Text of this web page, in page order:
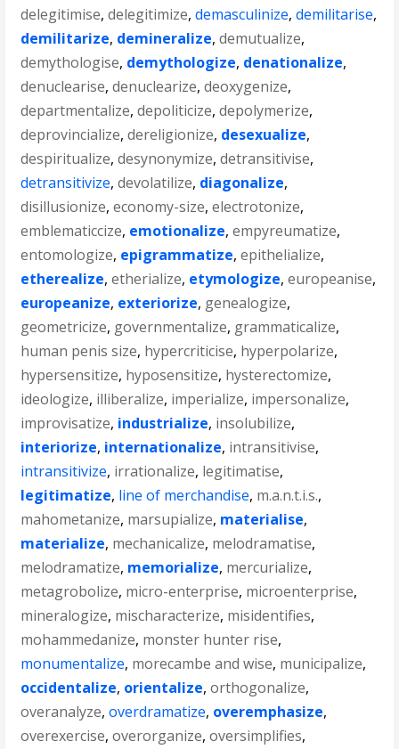
delegitimise,delegitimize,demasculinize,demilitarise,
demilitarize, demineralize,demutualize,
demythologise, demythologize, denationalize,
denuclearise,denuclearize,deoxygenize,
departmentalize,depoliticize,depolymerize,
deprovincialize,dereligionize, desexualize,
despiritualize,desynonymize,detransitivise,
detransitivize,devolatilize, diagonalize,
disillusionize,economy-size,electrotonize,
emblematiccize, emotionalize,empyreumatize,
entomologize, epigrammatize,epithelialize,
etherealize,etherialize, etymologize,europeanise,
europeanize, exteriorize, genealogize,
geometricize, governmentalize, grammaticalize,
human penis size, hypercriticise, hyperpolarize,
hypersensitize, hyposensitize, hysterectomize,
ideologize, illiberalize, imperialize, impersonalize,
improvisatize, industrialize, insolubilize,
interiorize, internationalize, intransitivise,
intransitivize, irrationalize, legitimatise,
legitimatize, line of merchandise, m.a.n.t.i.s.,
mahometanize, marsupialize, materialise,
materialize, mechanicalize, melodramatise,
melodramatize, memorialize, mercurialize,
metagrobolize, micro-enterprise, microenterprise,
mineralogize, mischaracterize, misidentifies,
mohammedanize, monster hunter rise,
monumentalize, morecambe and wise, municipalize,
occidentalize, orientalize,orthogonalize,
overanalyze,overdramatize, overemphasize,
overexercise,overorganize,oversimplifies,